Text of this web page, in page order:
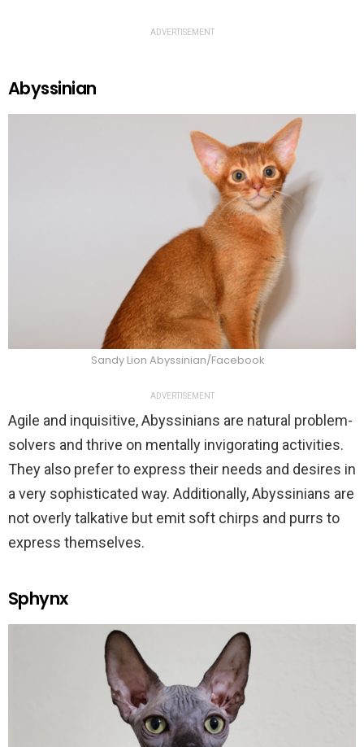
ADVERTISEMENT
Abyssinian
Sandy Lion Abyssinian/Facebook
ADVERTISEMENT
Agile and inquisitive, Abyssinians are natural problem-
solvers and thrive on mentally invigorating activities.
They also prefer to express their needs and desires in
a very sophisticated way. Additionally, Abyssinians are
not overly talkative but emit soft chirps and purrs to
express themselves.
Sphynx